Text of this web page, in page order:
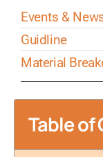
Events &
Guidline
Material
Table